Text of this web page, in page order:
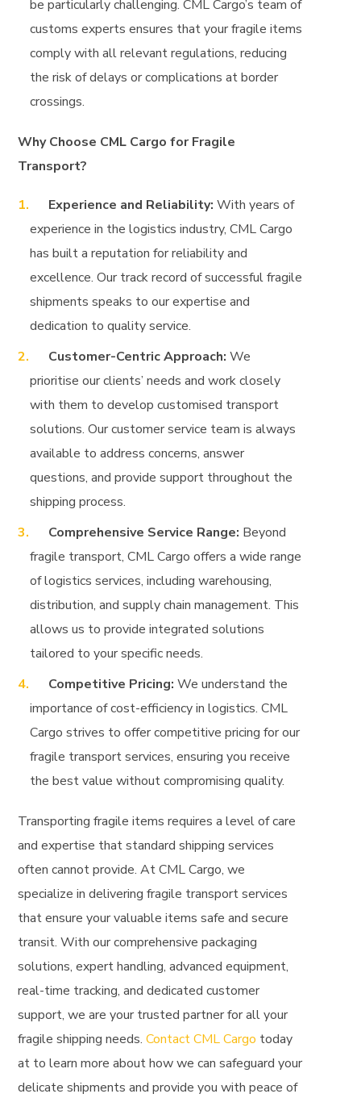
be particularly challenging. CML Cargo’s team of
customs experts ensures that your fragile items
comply with all relevant regulations, reducing
the risk of delays or complications at border
crossings.
Why Choose CML Cargo for Fragile
Transport?
Experience and Reliability: With years of
experience in the logistics industry, CML Cargo
has built a reputation for reliability and
excellence. Our track record of successful fragile
shipments speaks to our expertise and
dedication to quality service.
Customer-Centric Approach: We
prioritise our clients’ needs and work closely
with them to develop customised transport
solutions. Our customer service team is always
available to address concerns, answer
questions, and provide support throughout the
shipping process.
Comprehensive Service Range: Beyond
fragile transport, CML Cargo offers a wide range
of logistics services, including warehousing,
distribution, and supply chain management. This
allows us to provide integrated solutions
tailored to your specific needs.
Competitive Pricing:We understand the
importance of cost-efficiency in logistics. CML
Cargo strives to offer competitive pricing for our
fragile transport services, ensuring you receive
the best value without compromising quality.
Transporting fragile items requires a level of care
and expertise that standard shipping services
often cannot provide. At CML Cargo, we
specialize in delivering fragile transport services
that ensure your valuable items safe and secure
transit. With our comprehensive packaging
solutions, expert handling, advanced equipment,
real-time tracking, and dedicated customer
support, we are your trusted partner for all your
fragile shipping needs.Contact CML Cargo today
at to learn more about how we can safeguard your
delicate shipments and provide you with peace of